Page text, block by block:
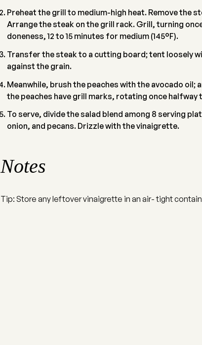
Preheat the grill to medium-high heat. Remove the
Arrange the steak on the grill rack. Grill, turning
doneness, 12 to 15 minutes for medium (145°F).
Transfer the steak to a cutting board; tent loosely
against the grain.
Meanwhile, brush the peaches with the avocado
the peaches have grill marks, rotating once halfway
To serve, divide the salad blend among 8 serving
onion, and pecans. Drizzle with the vinaigrette.
Notes
Tip: Store any leftover vinaigrette in an air- tight